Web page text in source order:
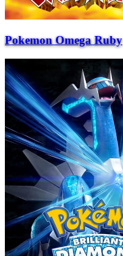
Pokemon Omega Ruby